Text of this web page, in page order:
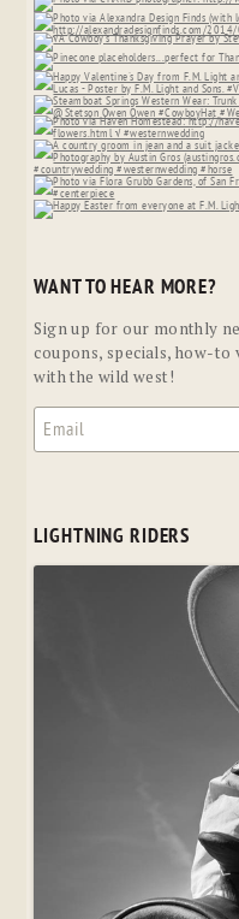
WANT TO HEAR MORE?
Sign up for our monthly
coupons, specials, how-to
with the wild west!
LIGHTNING RIDERS